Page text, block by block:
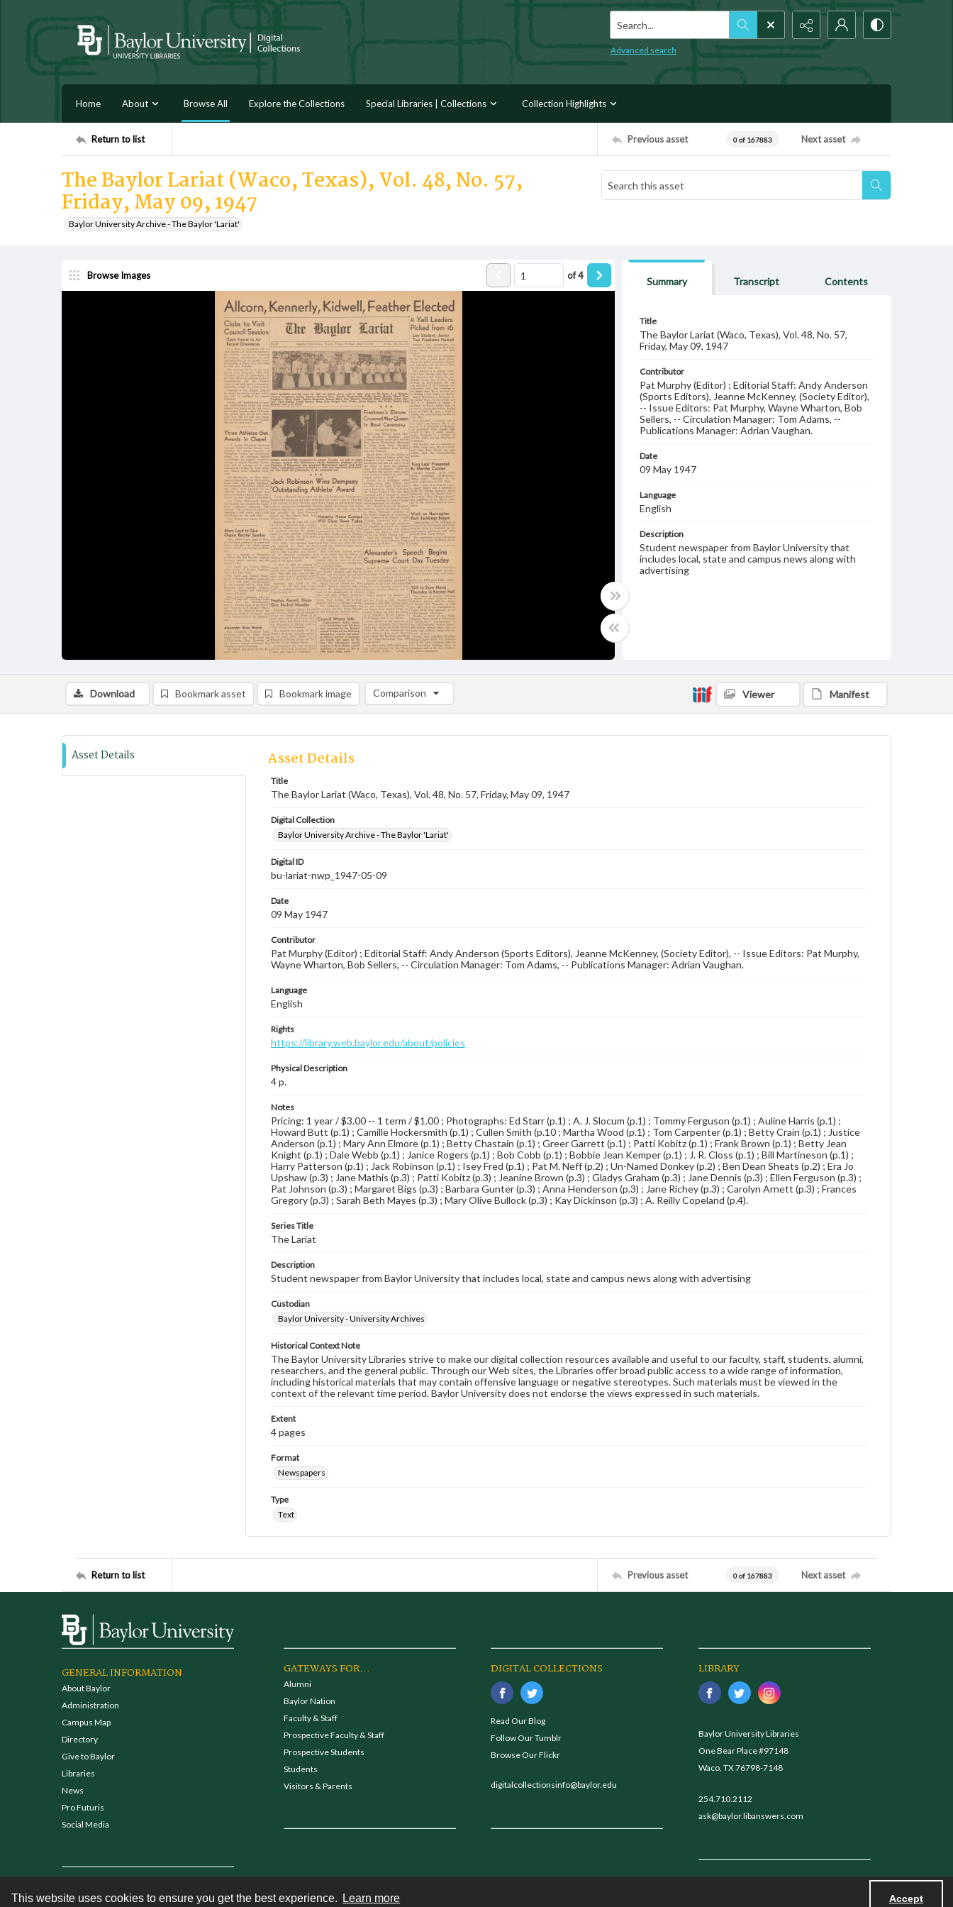
This website uses cookies to ensure you get the best experience. Learn more Accept
Search...
Advanced search
Home About Browse All Explore the Collections Special Libraries | Collections Collection Highlights
Return to list Previous asset 0 of 167883 Next asset
The Baylor Lariat (Waco, Texas), Vol. 48, No. 57,
Friday, May 09, 1947
Baylor University Archive - The Baylor 'Lariat'
Browse Images of4
Summary Transcript Contents
Title
The Baylor Lariat (Waco, Texas), Vol. 48, No. 57,
Friday, May 09, 1947
Contributor
Pat Murphy (Editor) ; Editorial Staff: Andy Anderson
(Sports Editors), Jeanne McKenney, (Society Editor),
-- Issue Editors: Pat Murphy, Wayne Wharton, Bob
Sellers, -- Circulation Manager: Tom Adams, --
Publications Manager: Adrian Vaughan.
Date
09 May 1947
Language
English
Description
Student newspaper from Baylor University that
includes local, state and campus news along with
advertising
Download Bookmark asset Bookmark image Comparison
Comparison List: (0/2)
Viewer Manifest
Asset Details Asset Details
Title
The Baylor Lariat (Waco, Texas), Vol. 48, No. 57, Friday, May 09, 1947
Digital Collection
Baylor University Archive - The Baylor 'Lariat'
Digital ID
bu-lariat-nwp_1947-05-09
Date
09 May 1947
Contributor
Pat Murphy (Editor) ; Editorial Staff: Andy Anderson (Sports Editors), Jeanne McKenney, (Society Editor), -- Issue Editors: Pat Murphy,
Wayne Wharton, Bob Sellers, -- Circulation Manager: Tom Adams, -- Publications Manager: Adrian Vaughan.
Language
English
Rights
https://library.web.baylor.edu/about/policies
Physical Description
4 p.
Notes
Pricing: 1 year / $3.00 -- 1 term / $1.00 ; Photographs: Ed Starr (p.1) ; A. J. Slocum (p.1) ; Tommy Ferguson (p.1) ; Auline Harris (p.1) ;
Howard Butt (p.1) ; Camille Hockersmith (p.1) ; Cullen Smith (p.10 ; Martha Wood (p.1) ; Tom Carpenter (p.1) ; Betty Crain (p.1) ; Justice
Anderson (p.1) ; Mary Ann Elmore (p.1) ; Betty Chastain (p.1) ; Greer Garrett (p.1) ; Patti Kobitz (p.1) ; Frank Brown (p.1) ; Betty Jean
Knight (p.1) ; Dale Webb (p.1) ; Janice Rogers (p.1) ; Bob Cobb (p.1) ; Bobbie Jean Kemper (p.1) ; J. R. Closs (p.1) ; Bill Martineson (p.1) ;
Harry Patterson (p.1) ; Jack Robinson (p.1) ; Isey Fred (p.1) ; Pat M. Neff (p.2) ; Un-Named Donkey (p.2) ; Ben Dean Sheats (p.2) ; Era Jo
Upshaw (p.3) ; Jane Mathis (p.3) ; Patti Kobitz (p.3) ; Jeanine Brown (p.3) ; Gladys Graham (p.3) ; Jane Dennis (p.3) ; Ellen Ferguson (p.3) ;
Pat Johnson (p.3) ; Margaret Bigs (p.3) ; Barbara Gunter (p.3) ; Anna Henderson (p.3) ; Jane Richey (p.3) ; Carolyn Arnett (p.3) ; Frances
Gregory (p.3) ; Sarah Beth Mayes (p.3) ; Mary Olive Bullock (p.3) ; Kay Dickinson (p.3) ; A. Reilly Copeland (p.4).
Series Title
The Lariat
Description
Student newspaper from Baylor University that includes local, state and campus news along with advertising
Custodian
Baylor University - University Archives
Historical Context Note
The Baylor University Libraries strive to make our digital collection resources available and useful to our faculty, staff, students, alumni,
researchers, and the general public. Through our Web sites, the Libraries offer broad public access to a wide range of information,
including historical materials that may contain offensive language or negative stereotypes. Such materials must be viewed in the
context of the relevant time period. Baylor University does not endorse the views expressed in such materials.
Extent
4 pages
Format
Newspapers
Type
Text
Return to list Previous asset 0 of 167883 Next asset
GENERAL INFORMATION
About Baylor
Administration
Campus Map
Directory
Give to Baylor
Libraries
News
Pro Futuris
Social Media
GATEWAYS FOR...
Alumni
Baylor Nation
Faculty & Staff
Prospective Faculty & Staff
Prospective Students
Students
Visitors & Parents
DIGITAL COLLECTIONS
Read Our Blog
Follow Our Tumblr
Browse Our Flickr
digitalcollectionsinfo@baylor.edu
LIBRARY
Baylor University Libraries
One Bear Place #97148
Waco, TX 76798-7148
254.710.2112
ask@baylor.libanswers.com
Contact